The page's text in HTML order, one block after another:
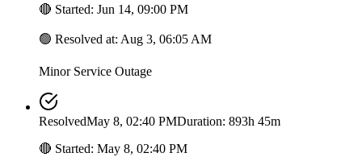
🔴 Started: Jun 14, 09:00 PM
🟢 Resolved at: Aug 3, 06:05 AM
Minor Service Outage
ResolvedMay 8, 02:40 PMDuration: 893h 45m
🔴 Started: May 8, 02:40 PM